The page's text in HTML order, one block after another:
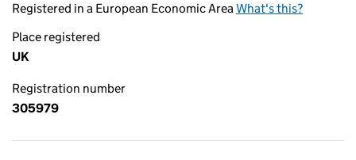
Registered in a European Economic AreaWhat's this?
Place registered
UK
Registration number
305979